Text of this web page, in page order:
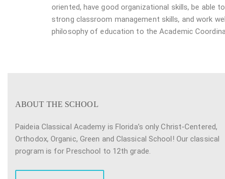
oriented, have good organizational skills, be able
strong classroom management skills, and work
philosophy of education to the Academic
ABOUT THE SCHOOL
Paideia Classical Academy is Florida’s only Christ-Centered,
Orthodox, Organic, Green and Classical School! Our classical
program is for Preschool to 12th grade.